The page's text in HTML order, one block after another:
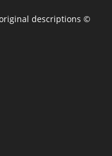
descriptions ©